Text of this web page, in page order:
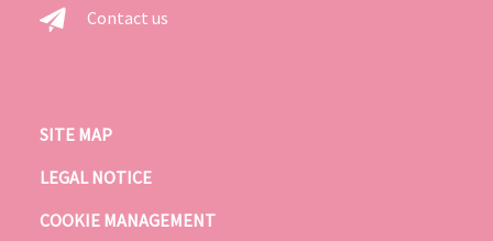
Contact us
SITE MAP
LEGAL NOTICE
COOKIE MANAGEMENT